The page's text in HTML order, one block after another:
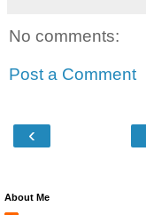
No comments:
Post a Comment
‹
About Me